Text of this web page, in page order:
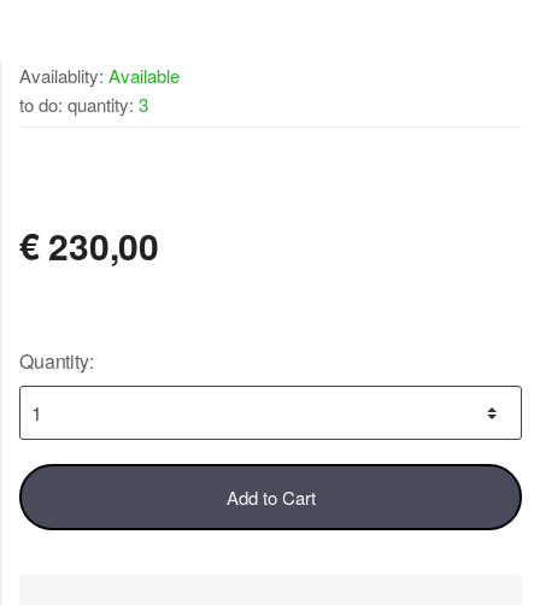
Availablity: Available
to do: quantity: 3
€230,00
Quantity:
Add to Cart